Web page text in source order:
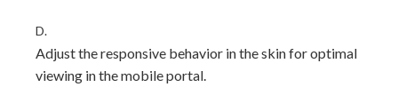
D.
Adjust the responsive behavior in the skin for optimal
viewing in the mobile portal.